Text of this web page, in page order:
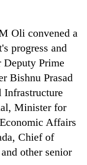
Oli convened a
progress and
Deputy Prime
Bishnu Prasad
Minister for
Affairs
Chief of
other senior